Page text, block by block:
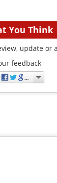
You Think
update
feedback